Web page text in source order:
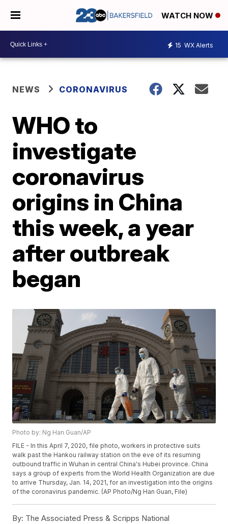
WATCH NOW
15 WX Alerts
NEWS CORONAVIRUS
WHO to
investigate
coronavirus
origins in China
this week, a year
after outbreak
began
Photo by: Ng Han Guan/AP
FILE - In this April 7, 2020, file photo, workers in protective suits
walk past the Hankou railway station on the eve of its resuming
outbound traffic in Wuhan in central China's Hubei province. China
says a group of experts from the World Health Organization are due
to arrive Thursday, Jan. 14, 2021, for an investigation into the origins
of the coronavirus pandemic. (AP Photo/Ng Han Guan, File)
By: The Associated Press & Scripps National